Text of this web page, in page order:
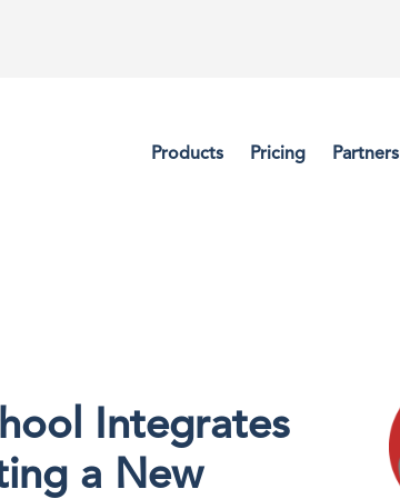
Products Pricing Partners
Integrates
a New